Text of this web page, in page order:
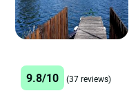
9.8/10 (37 reviews)